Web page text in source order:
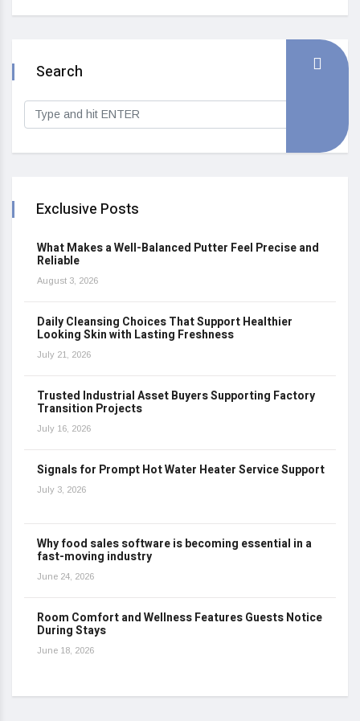
Search
Exclusive Posts
What Makes a Well-Balanced Putter Feel Precise and
Reliable
August 3, 2026
Daily Cleansing Choices That Support Healthier
Looking Skin with Lasting Freshness
July 21, 2026
Trusted Industrial Asset Buyers Supporting Factory
Transition Projects
July 16, 2026
Signals for Prompt Hot Water Heater Service Support
July 3, 2026
Why food sales software is becoming essential in a
fast-moving industry
June 24, 2026
Room Comfort and Wellness Features Guests Notice
During Stays
June 18, 2026